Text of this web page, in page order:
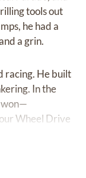
tools out
he had a
a grin.
racing. He built
In the
won—
Wheel Drive
a garage